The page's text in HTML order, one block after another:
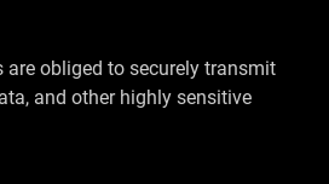
obliged to securely transmit
and other highly sensitive